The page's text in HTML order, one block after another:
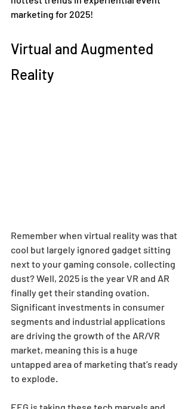
marketing for 2025!
Virtual and Augmented
Reality
Remember when virtual reality was that
cool but largely ignored gadget sitting
next to your gaming console, collecting
dust? Well, 2025 is the year VR and AR
finally get their standing ovation.
Significant investments in consumer
segments and industrial applications
are driving the growth of the AR/VR
market, meaning this is a huge
untapped area of marketing that’s ready
to explode.